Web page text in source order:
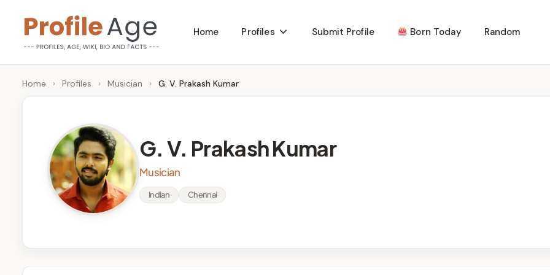
content
P
r
g
Age,
Wiki,
Bio
Home Profiles Submit Profile Born Today Random
Home › Profiles › Musician › G. V. Prakash Kumar
G. V. Prakash Kumar
Musician
Indian Chennai